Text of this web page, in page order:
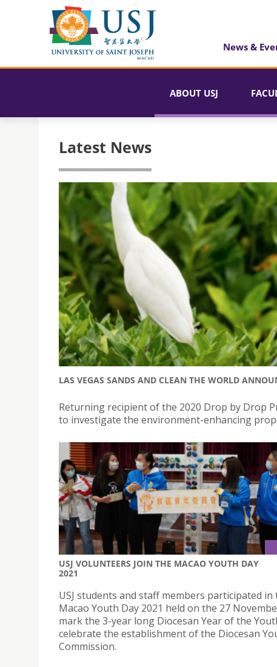
News &
ABOUT USJ
Latest News
LAS VEGAS SANDS AND CLEAN THE WORLD
Returning recipient of the 2020 Drop by Drop
to investigate the environment-enhancing
USJ VOLUNTEERS JOIN THE MACAO YOUTH DAY
2021
USJ students and staff members participated in
Macao Youth Day 2021 held on the 27
mark the 3-year long Diocesan Year of the
celebrate the establishment of the Diocesan
Commission.